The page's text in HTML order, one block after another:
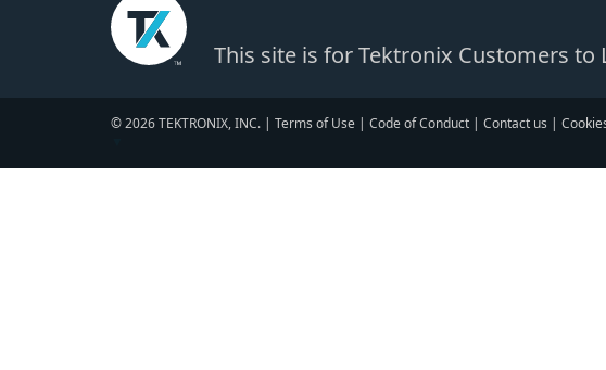
This site is for Tektronix Customers to
© 2026 TEKTRONIX, INC. | Terms of Use | Code of Conduct | Contact us |